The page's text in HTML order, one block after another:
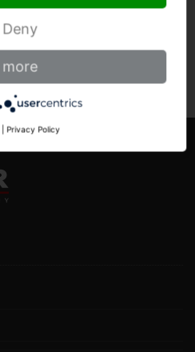
Deny
more
Privacy Policy